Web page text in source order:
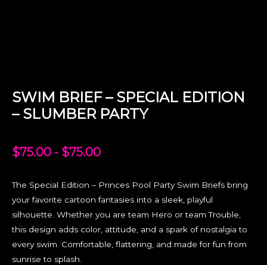
SWIM BRIEF – SPECIAL EDITION
– SLUMBER PARTY
$75.00 - $75.00
The Special Edition – Princes Pool Party Swim Briefs bring
your favorite cartoon fantasies into a sleek, playful
silhouette. Whether you are team Hero or team Trouble,
this design adds color, attitude, and a spark of nostalgia to
every swim. Comfortable, flattering, and made for fun from
sunrise to splash.